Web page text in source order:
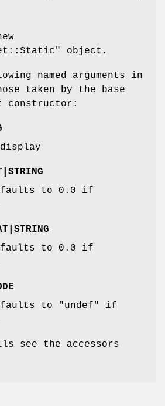
object.
named arguments in
taken by the base
constructor:
to 0.0 if
to 0.0 if
to
"undef"
if
see the accessors